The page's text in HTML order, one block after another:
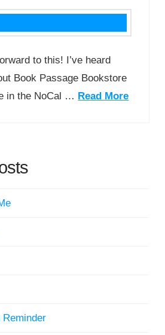
to this! I’ve heard
Book Passage Bookstore
in the NoCal … Read More
Reminder